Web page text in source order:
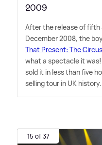
2009
After the release of fifth
December 2008, the
That Present: The
what a spectacle it
sold it in less than five
selling tour in UK history.
15 of 37